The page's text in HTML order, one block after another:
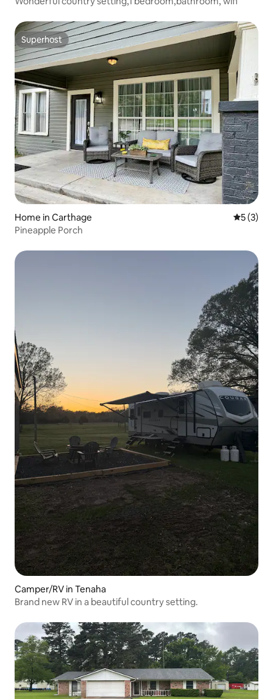
Superhost
Superhost
Home in Carthage 5 out of
5 (3)
Pineapple Porch
Camper/RV in Tenaha
Brand new RV in a beautiful country setting.